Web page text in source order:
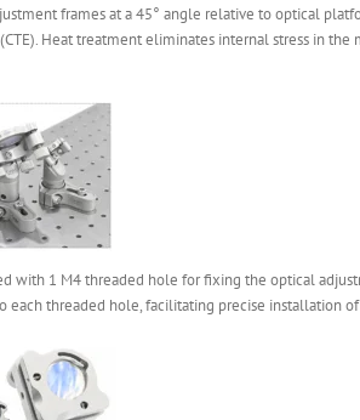
frames at a 45° angle relative to optical
Heat treatment eliminates internal stress in
with 1 M4 threaded hole for fixing the optical
threaded hole, facilitating precise installation